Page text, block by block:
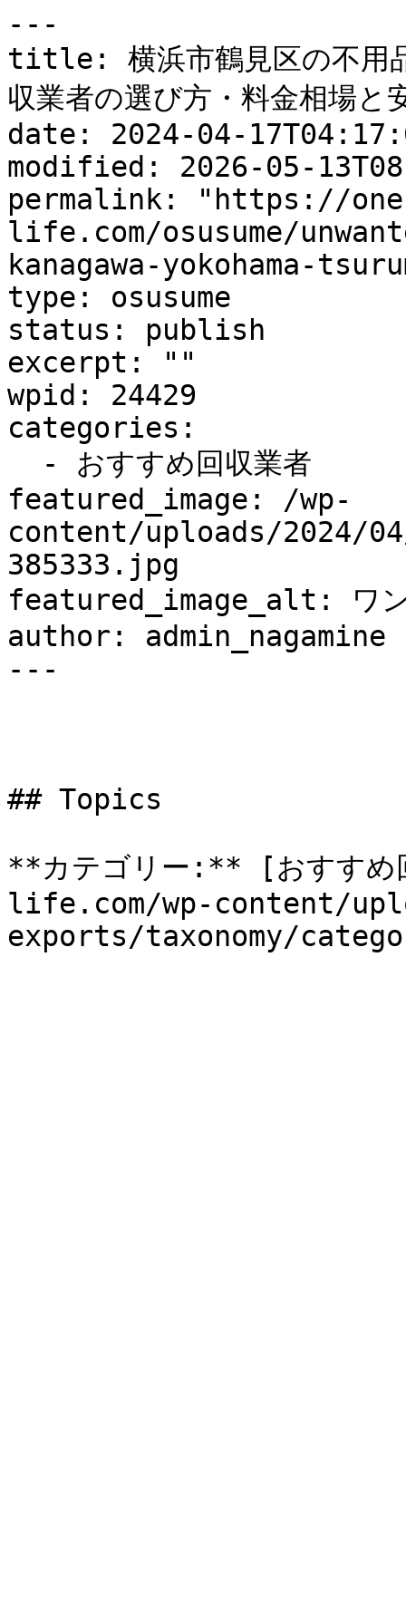
---
title: 横浜市鶴見区の不用品
収業者の選び方・料金相場と
date: 2024-04-
modified: 2026-05-
permalink: "https://
life.com/osusume/
kanagawa-yokohama-
type: osusume
status: publish
excerpt: ""
wpid: 24429
categories:
featured_image: /wp-
content/uploads/2024/
385333.jpg
featured_image_alt: ワン
author: admin_nagamine
---
## Topics
**カテゴリー:** [おすす
life.com/wp-content/
exports/taxonomy/